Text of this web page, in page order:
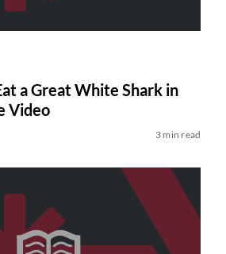
a Great White Shark in
Video
3 min read